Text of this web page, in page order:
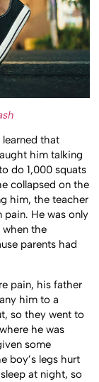
that
him talking
do 1,000 squats
collapsed on the
him, the teacher
He was only
when the
parents had
pain, his father
him to a
so they went to
he was
some
boy’s legs hurt
at night, so